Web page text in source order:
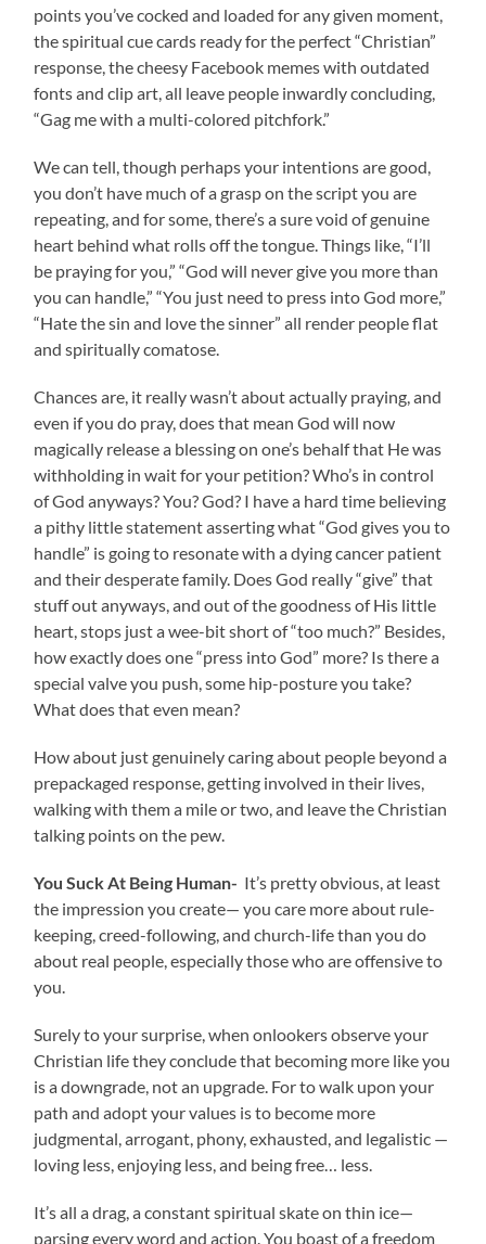
points you’ve cocked and loaded for any given moment,
the spiritual cue cards ready for the perfect “Christian”
response, the cheesy Facebook memes with outdated
fonts and clip art, all leave people inwardly concluding,
“Gag me with a multi-colored pitchfork.”
We can tell, though perhaps your intentions are good,
you don’t have much of a grasp on the script you are
repeating, and for some, there’s a sure void of genuine
heart behind what rolls off the tongue. Things like, “I’ll
be praying for you,” “God will never give you more than
you can handle,” “You just need to press into God more,”
“Hate the sin and love the sinner” all render people flat
and spiritually comatose.
Chances are, it really wasn’t about actually praying, and
even if you do pray, does that mean God will now
magically release a blessing on one’s behalf that He was
withholding in wait for your petition? Who’s in control
of God anyways? You? God? I have a hard time believing
a pithy little statement asserting what “God gives you to
handle” is going to resonate with a dying cancer patient
and their desperate family. Does God really “give” that
stuff out anyways, and out of the goodness of His little
heart, stops just a wee-bit short of “too much?” Besides,
how exactly does one “press into God” more? Is there a
special valve you push, some hip-posture you take?
What does that even mean?
How about just genuinely caring about people beyond a
prepackaged response, getting involved in their lives,
walking with them a mile or two, and leave the Christian
talking points on the pew.
You Suck At Being Human- It’s pretty obvious, at least
the impression you create— you care more about rule-
keeping, creed-following, and church-life than you do
about real people, especially those who are offensive to
you.
Surely to your surprise, when onlookers observe your
Christian life they conclude that becoming more like you
is a downgrade, not an upgrade. For to walk upon your
path and adopt your values is to become more
judgmental, arrogant, phony, exhausted, and legalistic —
loving less, enjoying less, and being free… less.
It’s all a drag, a constant spiritual skate on thin ice—
parsing every word and action. You boast of a freedom